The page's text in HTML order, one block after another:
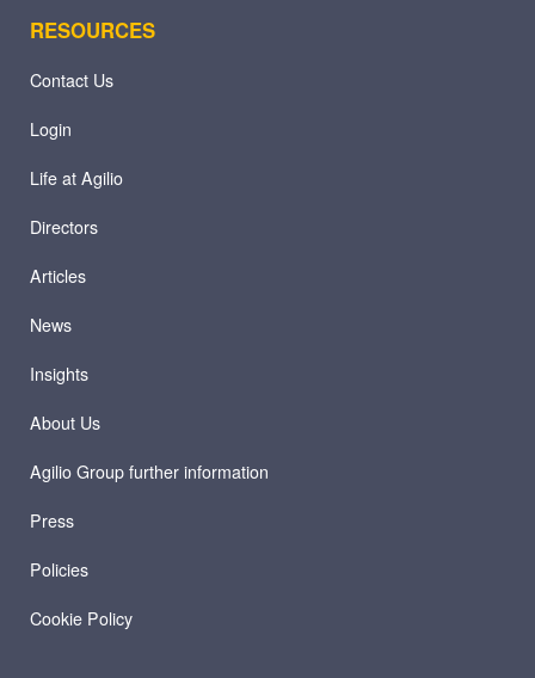
RESOURCES
Contact Us
Login
Life at Agilio
Directors
Articles
News
Insights
About Us
Agilio Group further information
Press
Policies
Cookie Policy